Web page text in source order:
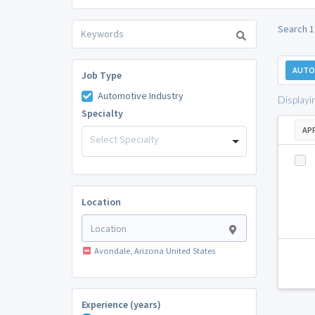
Job Type
Automotive Industry
Specialty
Select Specialty
Location
Avondale, Arizona United States
Experience (years)
Search